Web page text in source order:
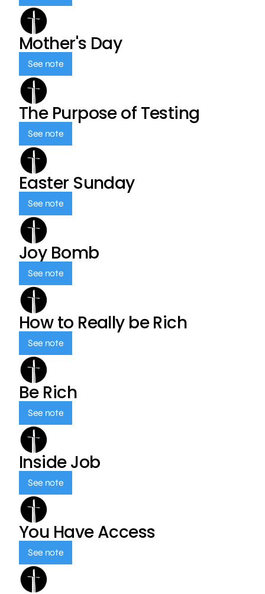
Mother's Day
See note
The Purpose of Testing
See note
Easter Sunday
See note
Joy Bomb
See note
How to Really be Rich
See note
Be Rich
See note
Inside Job
See note
You Have Access
See note